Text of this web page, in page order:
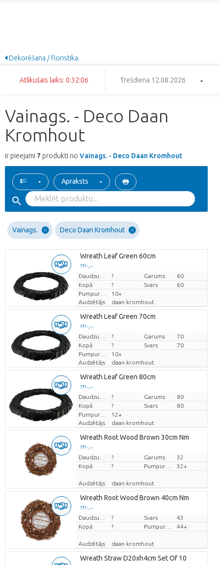
Dekorēšana / floristika.
Atlikušais laiks: 0:32:05 Trešdiena 12.08.2026
Vainags. - Deco Daan
Kromhout
Ir pieejami 7 produkti no Vainags. - Deco Daan Kromhout
Apraksts
Vainags. Deco Daan Kromhout
Wreath Leaf Green 60cm
??? -,--
Cena par vienību
? Garums
60
Kopā:
? Svars
60
Pumpuru skaits
10+
Audzētājs
daan kromhout
Wreath Leaf Green 70cm
??? -,--
Cena par vienību
? Garums
70
Kopā:
? Svars
70
Pumpuru skaits
10+
Audzētājs
daan kromhout
Wreath Leaf Green 80cm
??? -,--
Cena par vienību
? Garums
80
Kopā:
? Svars
80
Pumpuru skaits
12+
Audzētājs
daan kromhout
Wreath Root Wood Brown 30cm Nm
??? -,--
Cena par vienību
? Garums
32
Kopā:
? 32+
Audzētājs daan kromhout
Wreath Root Wood Brown 40cm Nm
??? -,--
Cena par vienību
? Svars
43
Kopā:
? 44+
Audzētājs daan kromhout
Wreath Straw D20xh4cm Set Of 10